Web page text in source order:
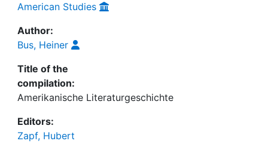
American Studies
Author:
Bus, Heiner
Title of the
compilation:
Amerikanische Literaturgeschichte
Editors:
Zapf, Hubert